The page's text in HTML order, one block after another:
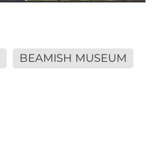
BEAMISH MUSEUM